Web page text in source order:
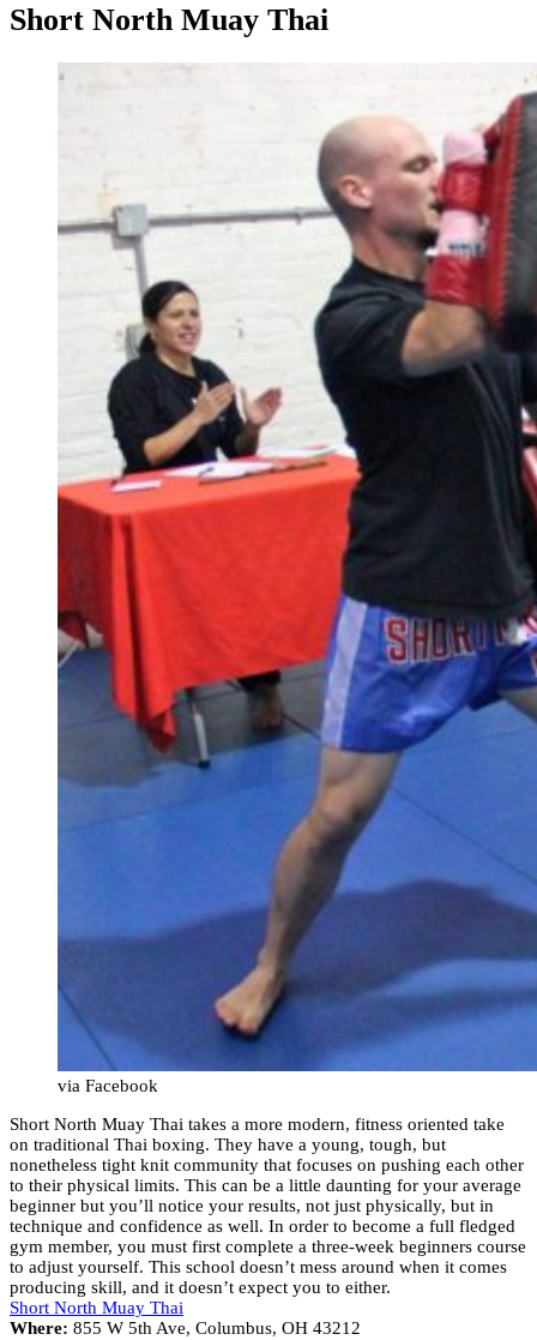
Short North Muay Thai
via Facebook
Short North Muay Thai takes a more modern, fitness oriented take
on traditional Thai boxing. They have a young, tough, but
nonetheless tight knit community that focuses on pushing each other
to their physical limits. This can be a little daunting for your average
beginner but you’ll notice your results, not just physically, but in
technique and confidence as well. In order to become a full fledged
gym member, you must first complete a three-week beginners course
to adjust yourself. This school doesn’t mess around when it comes
producing skill, and it doesn’t expect you to either.
Short North Muay Thai
Where: 855 W 5th Ave, Columbus, OH 43212